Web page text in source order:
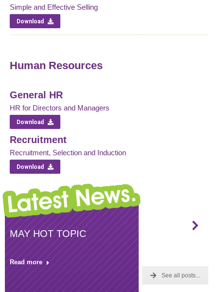
Simple and Effective Selling
Download
Human Resources
General HR
HR for Directors and Managers
Download
Recruitment
Recruitment, Selection and Induction
Download
MAY HOT TOPIC
Read more
See all posts...